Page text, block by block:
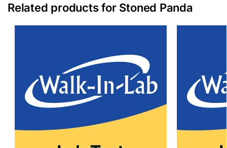
Related products for Stoned Panda